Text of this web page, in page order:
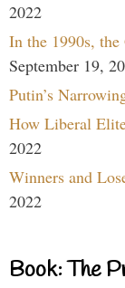
2022
In the 1990s,
September 19,
Putin’s
How Liberal
2022
Winners and
2022
Book: The